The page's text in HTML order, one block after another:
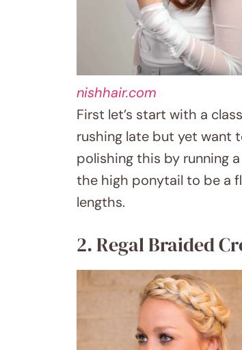
nishhair.com
First let’s start with a
rushing late but yet want
polishing this by running
the high ponytail to be a
lengths.
2. Regal Braided